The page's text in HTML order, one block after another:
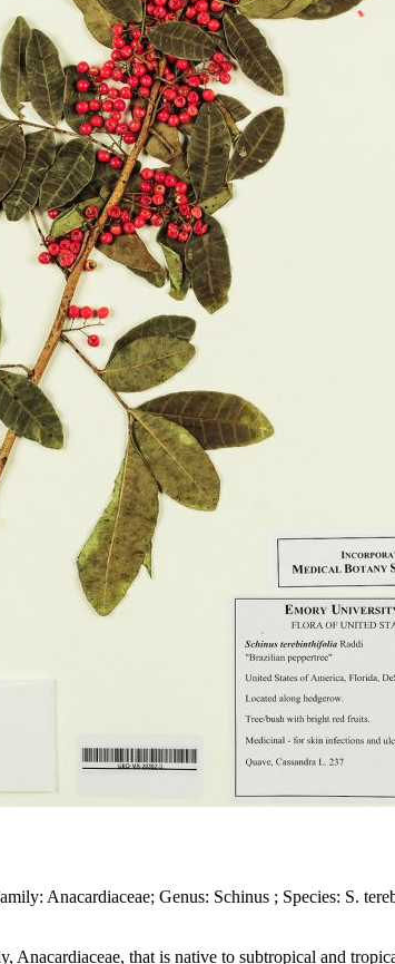
Anacardiaceae; Genus: Schinus ; Species: S.
that is native to subtropical and